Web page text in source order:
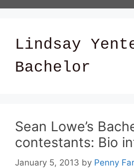
Lindsay
Bachelor
Sean Lowe’s
contestants: Bio
January 5, 2013 by Penny